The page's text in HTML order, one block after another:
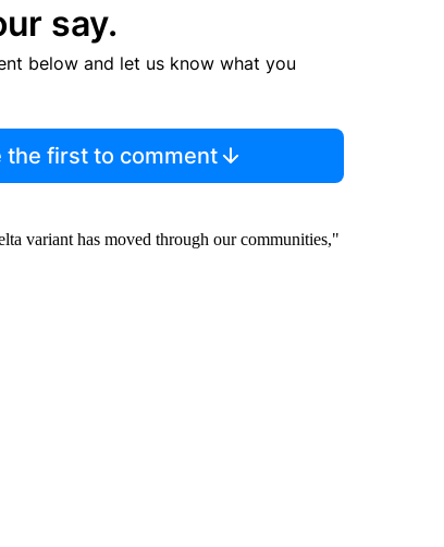
say.
below and let us know what you
the first to comment
variant has moved through our communities,"